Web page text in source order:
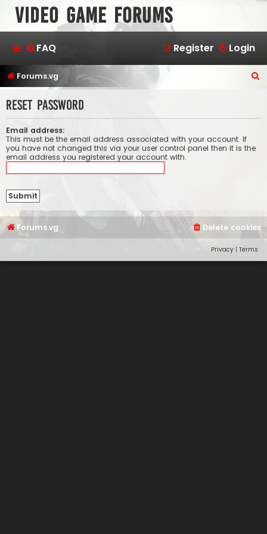
Video Game Forums
FAQ Login
Register
Forums.vg
r
Reset password
Email address:
This must be the email address associated with your account. If
you have not changed this via your user control panel then it is the
email address you registered your account with.
Forums.vg Delete cookies
Privacy | Terms